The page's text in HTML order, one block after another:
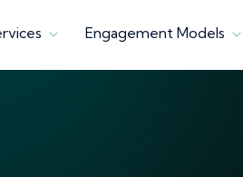
Engagement Models